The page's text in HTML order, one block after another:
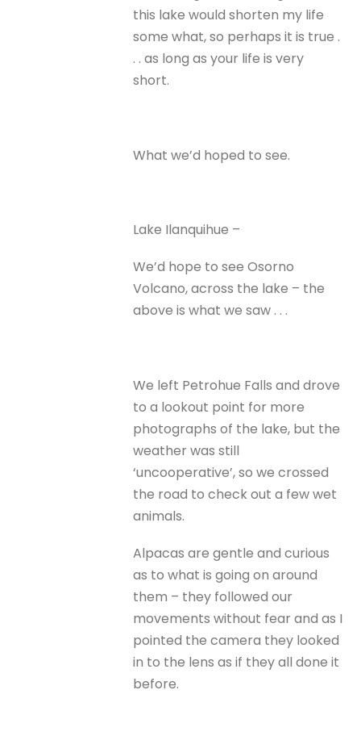
this lake would shorten my life
some what, so perhaps it is true .
. . as long as your life is very
short.
What we’d hoped to see.
Lake Ilanquihue –
We’d hope to see Osorno
Volcano, across the lake – the
above is what we saw . . .
We left Petrohue Falls and drove
to a lookout point for more
photographs of the lake, but the
weather was still
‘uncooperative’, so we crossed
the road to check out a few wet
animals.
Alpacas are gentle and curious
as to what is going on around
them – they followed our
movements without fear and as I
pointed the camera they looked
in to the lens as if they all done it
before.